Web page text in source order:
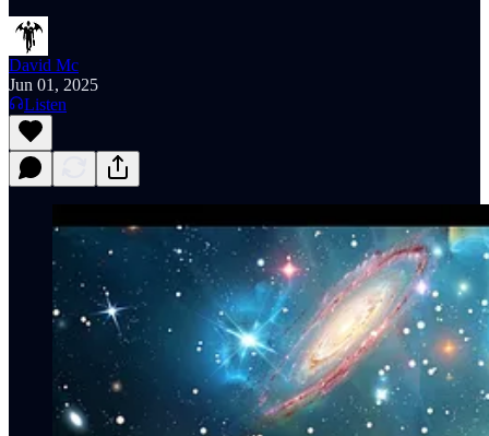
David Mc
Jun 01, 2025
Listen